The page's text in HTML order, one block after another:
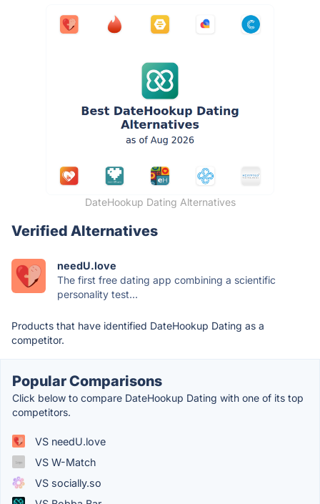
DateHookup Dating Alternatives
Verified Alternatives
needU.love
The first free dating app combining a scientific
personality test...
Products that have identified DateHookup Dating as a
competitor.
Popular Comparisons
Click below to compare DateHookup Dating with one of its top
competitors.
VS needU.love
VS W-Match
VS socially.so